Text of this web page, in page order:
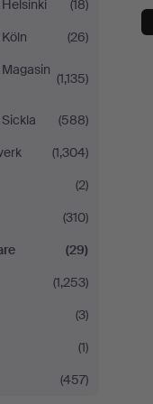
(18)
(26)
(1,135)
(588)
(1,304)
(2)
(310)
(29)
(1,253)
(3)
(1)
(457)